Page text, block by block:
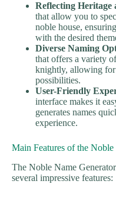
Reflecting Heritage
that allow you to
noble house,
with the desired
Diverse Naming
that offers a variety
knightly, allowing for
possibilities.
User-Friendly
interface makes it
generates names
experience.
Main Features of the
The Noble Name
several impressive features: